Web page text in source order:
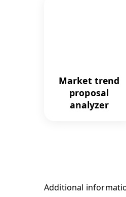
Market trend
proposal
analyzer
Additional